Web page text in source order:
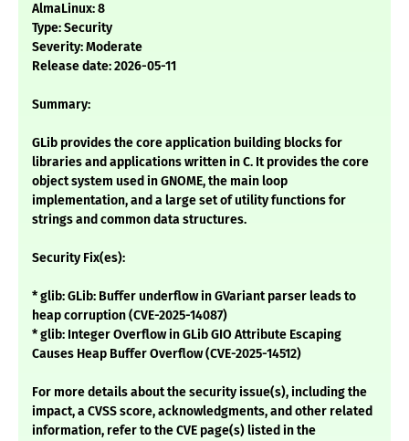
AlmaLinux: 8
Type: Security
Severity: Moderate
Release date: 2026-05-11
Summary:
GLib provides the core application building blocks for
libraries and applications written in C. It provides the core
object system used in GNOME, the main loop
implementation, and a large set of utility functions for
strings and common data structures.
Security Fix(es):
* glib: GLib: Buffer underflow in GVariant parser leads to
heap corruption (CVE-2025-14087)
* glib: Integer Overflow in GLib GIO Attribute Escaping
Causes Heap Buffer Overflow (CVE-2025-14512)
For more details about the security issue(s), including the
impact, a CVSS score, acknowledgments, and other related
information, refer to the CVE page(s) listed in the